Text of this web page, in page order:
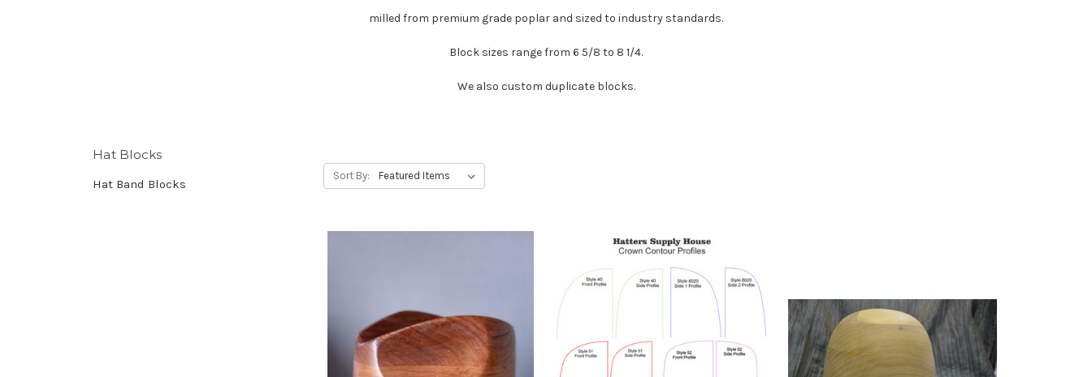
milled from premium grade poplar and sized to industry standards.
Block sizes range from 6 5/8 to 8 1/4.
We also custom duplicate blocks.
Hat Blocks
Hat Band Blocks
Sort By: